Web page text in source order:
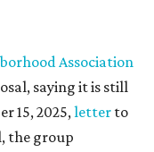
Association
saying it is still
15, 2025,letter to
the group